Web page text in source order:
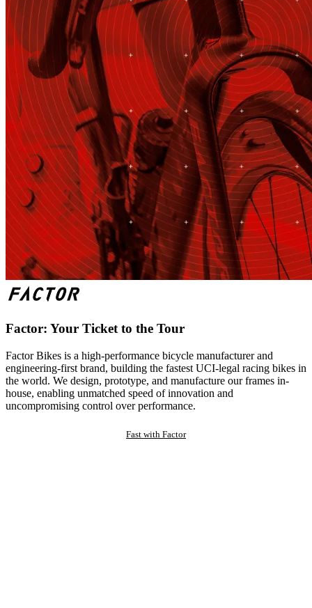
Factor: Your Ticket to the Tour
Factor Bikes is a high-performance bicycle manufacturer and
engineering-first brand, building the fastest UCI-legal racing bikes in
the world. We design, prototype, and manufacture our frames in-
house, enabling unmatched speed of innovation and
uncompromising control over performance.
Fast with Factor